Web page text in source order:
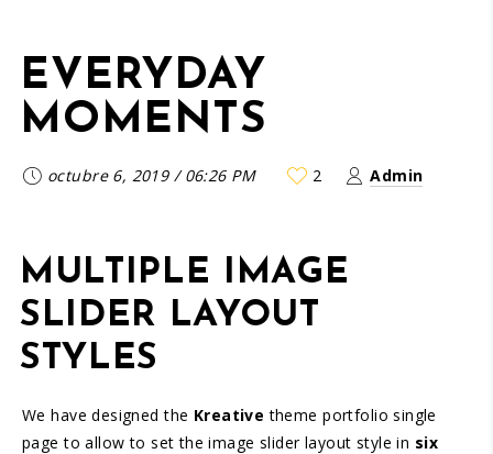
EVERYDAY
MOMENTS
octubre 6, 2019/06:26 PM 2 Admin
MULTIPLE IMAGE
SLIDER LAYOUT
STYLES
We have designed the Kreative theme portfolio single
page to allow to set the image slider layout style in six